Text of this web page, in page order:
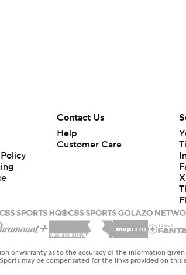
Contact Us
Help
Customer Care
X
or warranty as to the accuracy of the information
may be compensated for the links provided on this